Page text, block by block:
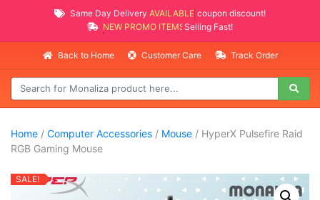
Same Day Delivery AVAILABLE
coupon discount!
NEW PROMO ITEMS
Selling Fast!
Back to Home Customer Care Track Order
Home / Computer Accessories / Mouse / HyperX Pulsefire Raid
RGB Gaming Mouse
SALE!